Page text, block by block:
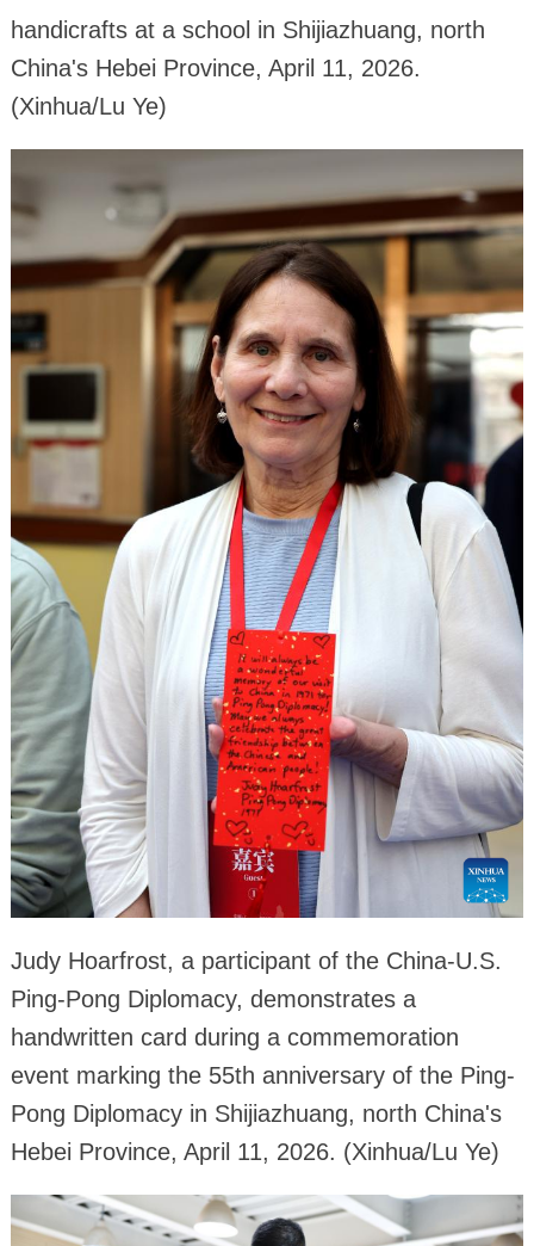
handicrafts at a school in Shijiazhuang, north
China's Hebei Province, April 11, 2026.
(Xinhua/Lu Ye)
Judy Hoarfrost, a participant of the China-U.S.
Ping-Pong Diplomacy, demonstrates a
handwritten card during a commemoration
event marking the 55th anniversary of the Ping-
Pong Diplomacy in Shijiazhuang, north China's
Hebei Province, April 11, 2026. (Xinhua/Lu Ye)